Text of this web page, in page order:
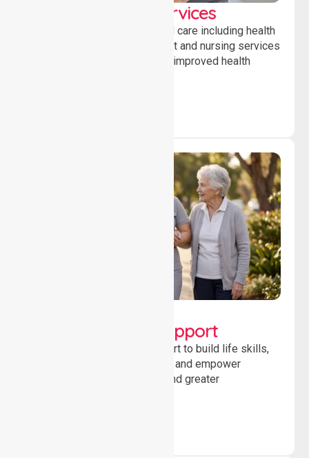
Clinical Nursing Services
Providing professional clinical care including health
monitoring, medication support and nursing services
to ensure safety, stability and improved health
Developmental Support
Providing guidance and support to build life skills,
encourage social participation and empower
individuals to achieve goals and greater